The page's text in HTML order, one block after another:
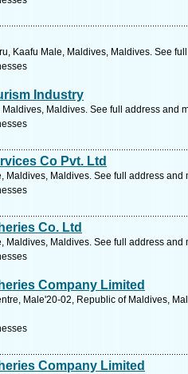
Kaafu Male, Maldives, Maldives. See
Industry
Maldives. See full address and
Co Pvt. Ltd
Maldives, Maldives. See full address and
Co. Ltd
Maldives, Maldives. See full address and
Company Limited
Male'20-02, Republic of Maldives,
Company Limited